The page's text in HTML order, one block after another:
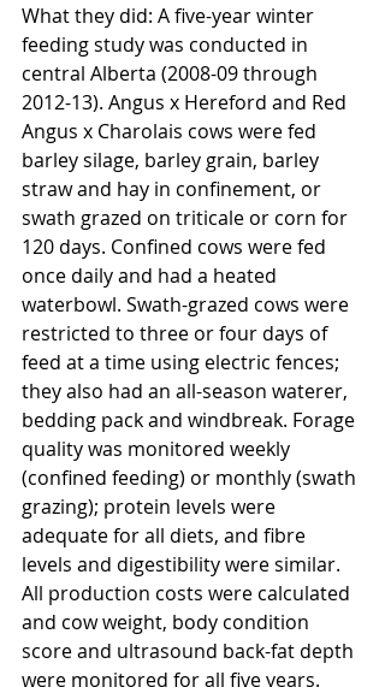
What they did: A five-year winter
feeding study was conducted in
central Alberta (2008-09 through
2012-13). Angus x Hereford and Red
Angus x Charolais cows were fed
barley silage, barley grain, barley
straw and hay in confinement, or
swath grazed on triticale or corn for
120 days. Confined cows were fed
once daily and had a heated
waterbowl. Swath-grazed cows were
restricted to three or four days of
feed at a time using electric fences;
they also had an all-season waterer,
bedding pack and windbreak. Forage
quality was monitored weekly
(confined feeding) or monthly (swath
grazing); protein levels were
adequate for all diets, and fibre
levels and digestibility were similar.
All production costs were calculated
and cow weight, body condition
score and ultrasound back-fat depth
were monitored for all five years.